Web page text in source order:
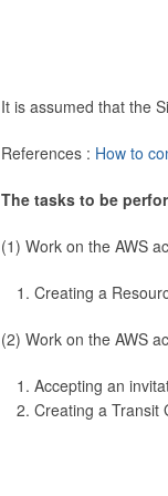
It is assumed that the
References : How to
The tasks to be
(1) Work on the AWS
Creating a
(2) Work on the AWS
Accepting an
Creating a Transit